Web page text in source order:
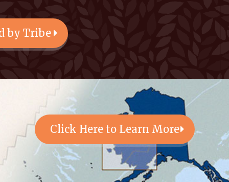
by Tribe
Click Here to Learn More